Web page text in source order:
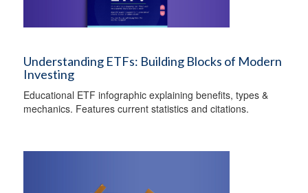
Understanding ETFs: Building Blocks of Modern
Investing
Educational ETF infographic explaining benefits, types &
mechanics. Features current statistics and citations.